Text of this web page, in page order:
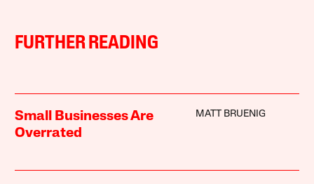
FURTHER READING
Small Businesses Are
Overrated
MATT BRUENIG